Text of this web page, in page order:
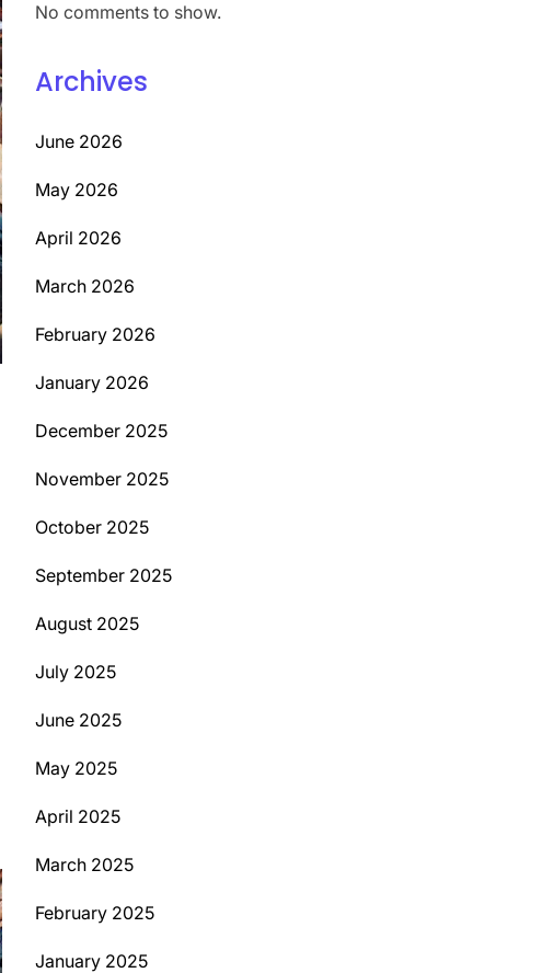
No comments to show.
Archives
June 2026
May 2026
April 2026
March 2026
February 2026
January 2026
December 2025
November 2025
October 2025
September 2025
August 2025
July 2025
June 2025
May 2025
April 2025
March 2025
February 2025
January 2025